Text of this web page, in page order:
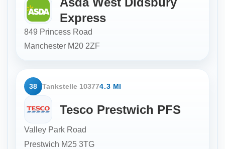
Express
849 Princess Road
Manchester M20 2ZF
38 Tankstelle 103774.3 MI
Tesco Prestwich PFS
Valley Park Road
Prestwich M25 3TG